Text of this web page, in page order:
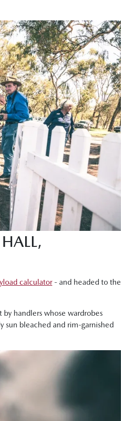
calculator- and headed to the
handlers whose wardrobes
sun bleached and rim-garnished